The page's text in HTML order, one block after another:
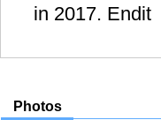
in 2017. Endit